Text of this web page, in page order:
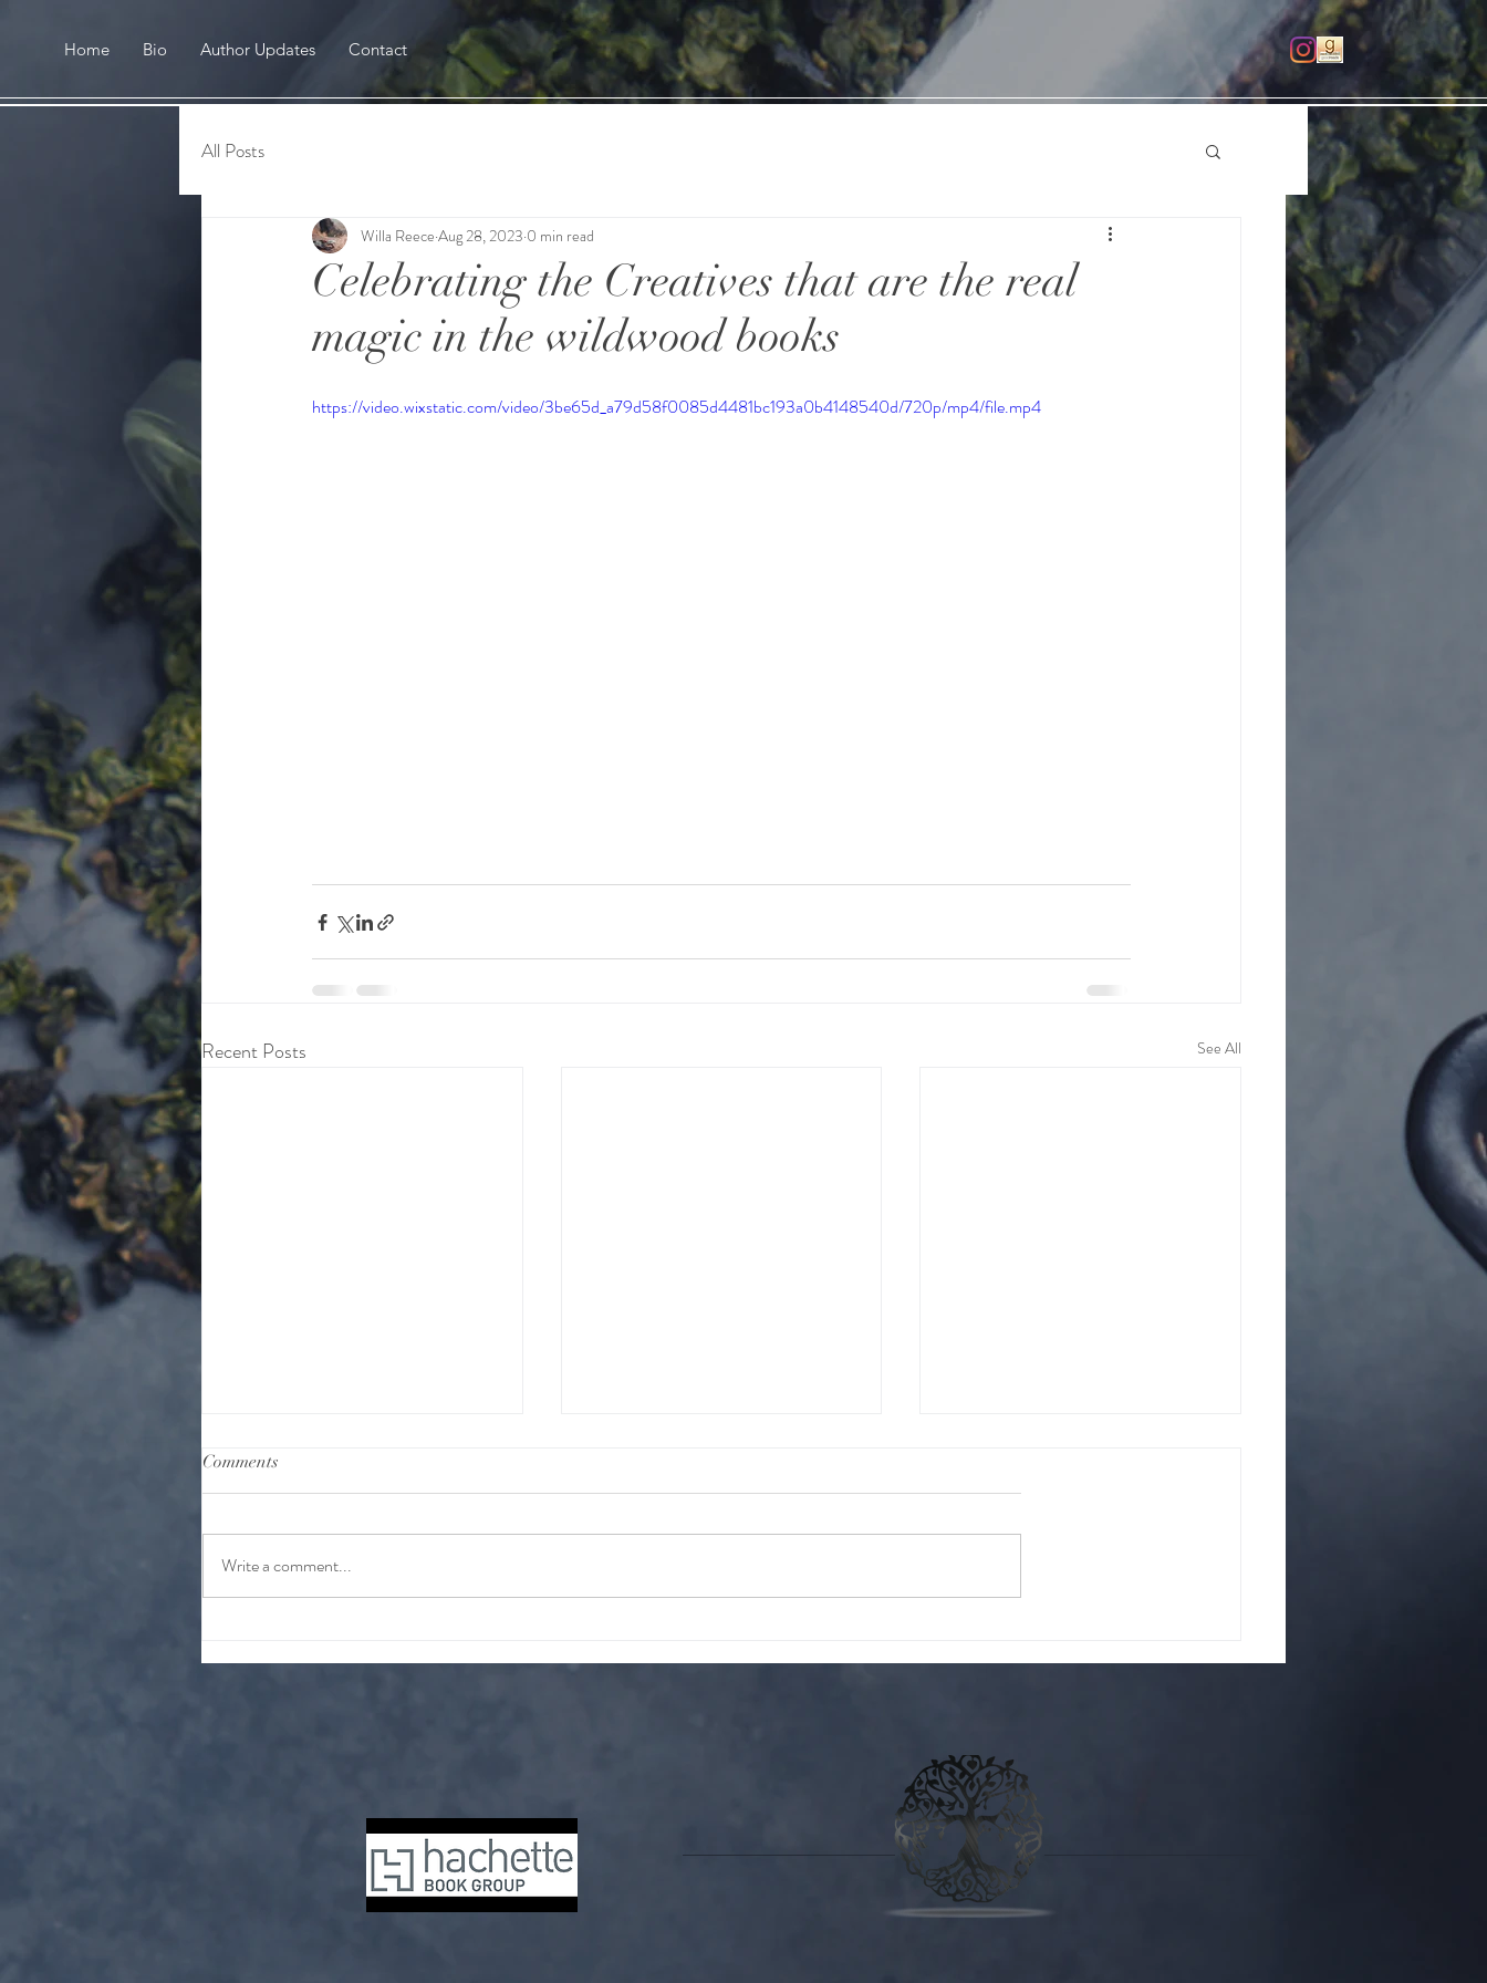
Home Bio Author Updates Contact
All Posts
Celebrating the Creatives that are the real
magic in the wildwood books
Willa Reece Aug 28, 2023 0 min read
https://video.wixstatic.com/video/3be65d_a79d58f0085d4481bc193a0b4148540d/720p/mp4/file.mp4
Recent Posts See All
At a glance
Comments
Write a comment...